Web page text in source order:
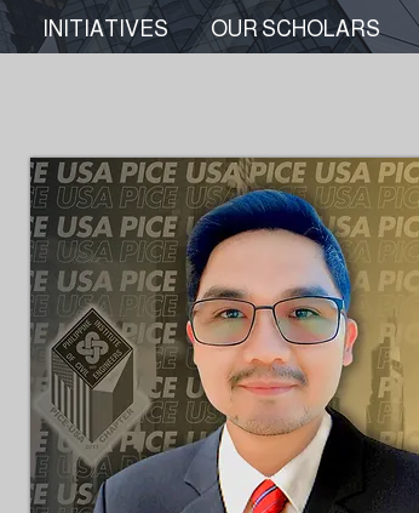
INITIATIVES OUR SCHOLARS
COWME Chair